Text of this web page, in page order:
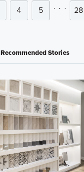
4 5 . . . 28
Recommended Stories